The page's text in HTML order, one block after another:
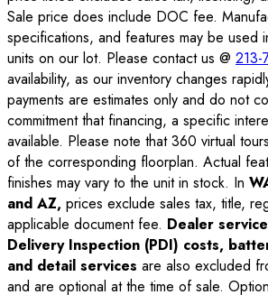
Sale price does include DOC fee.
specifications, and features may be used
units on our lot. Please contact us @ 213-
availability, as our inventory changes
payments are estimates only and do not
commitment that financing, a specific
available. Please note that 360 virtual
of the corresponding floorplan. Actual
finishes may vary to the unit in stock. In
and AZ, prices exclude sales tax, title,
applicable document fee. Dealer
Delivery Inspection (PDI) costs,
and detail services are also excluded
and are optional at the time of sale.